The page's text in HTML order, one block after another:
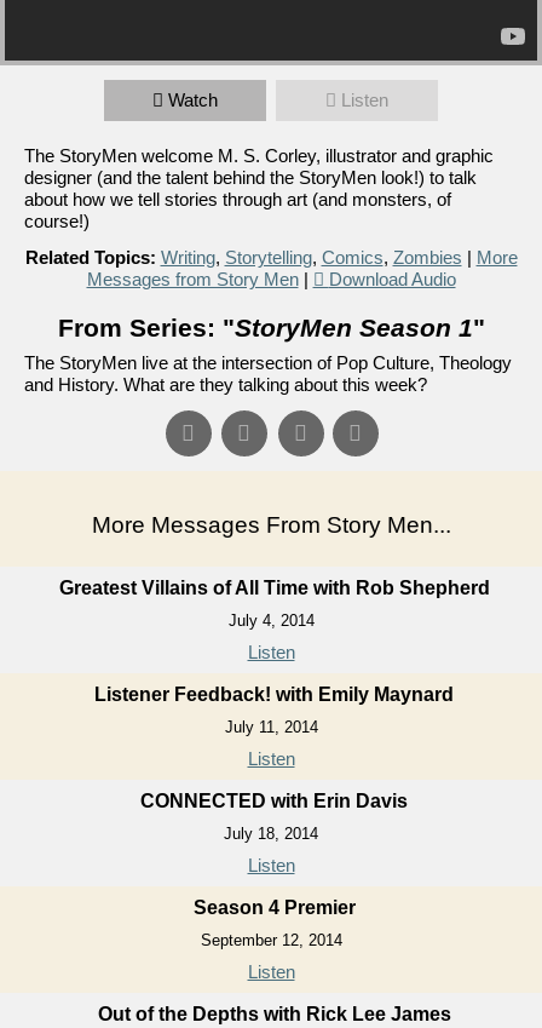
Watch Listen
The StoryMen welcome M. S. Corley, illustrator and graphic
designer (and the talent behind the StoryMen look!) to talk
about how we tell stories through art (and monsters, of
course!)
Related Topics: Writing, Storytelling, Comics, Zombies | More
Messages from Story Men| Download Audio
From Series: "StoryMen Season 1"
The StoryMen live at the intersection of Pop Culture, Theology
and History. What are they talking about this week?
More Messages From Story Men...
Greatest Villains of All Time with Rob Shepherd
July 4, 2014
Listen
Listener Feedback! with Emily Maynard
July 11, 2014
Listen
CONNECTED with Erin Davis
July 18, 2014
Listen
Season 4 Premier
September 12, 2014
Listen
Out of the Depths with Rick Lee James